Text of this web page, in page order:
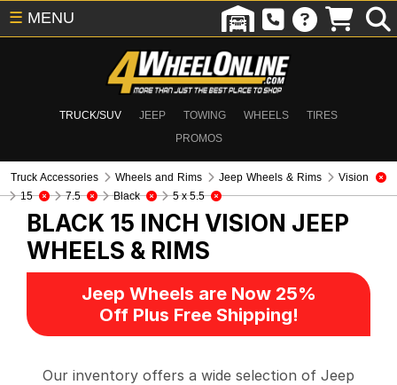
TRUCK/SUV JEEP TOWING WHEELS
TIRES
PROMOS
☰ MENU
Truck Accessories Wheels and Rims Jeep Wheels & Rims
Vision
15
7.5 Black 5 x 5.5
BLACK 15 INCH VISION JEEP
WHEELS & RIMS
Jeep Wheels are Now 25%
Off Plus Free Shipping!
Our inventory offers a wide selection of Jeep